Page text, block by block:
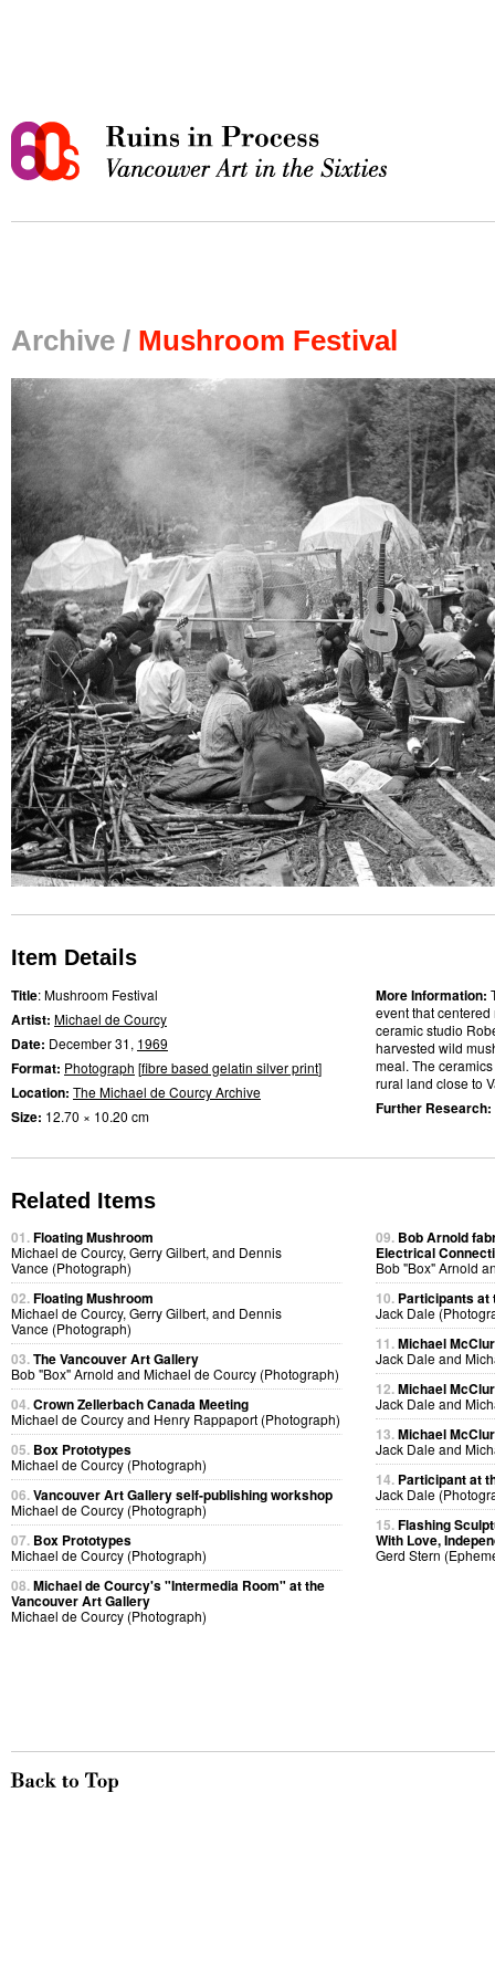
Archive / Mushroom Festival
Item Details
Title: Mushroom Festival
Artist: Michael de Courcy
Date: December 31, 1969
Format: Photograph [fibre based gelatin silver print]
Location: The Michael de Courcy Archive
Size: 12.70 × 10.20 cm
More Information:
event that centered
ceramic studio
harvested wild
meal. The
rural land close to
Further Research:
Related Items
01.Floating Mushroom
Michael de Courcy, Gerry Gilbert, and Dennis
Vance (Photograph)
02.Floating Mushroom
Michael de Courcy, Gerry Gilbert, and Dennis
Vance (Photograph)
03.The Vancouver Art Gallery
Bob "Box" Arnold and Michael de Courcy (Photograph)
04.Crown Zellerbach Canada Meeting
Michael de Courcy and Henry Rappaport (Photograph)
05. Box Prototypes
Michael de Courcy (Photograph)
06.Vancouver Art Gallery self-publishing workshop
Michael de Courcy (Photograph)
07. Box Prototypes
Michael de Courcy (Photograph)
08.Michael de Courcy's "Intermedia Room" at the
Vancouver Art Gallery
Michael de Courcy (Photograph)
09. Bob Arnold
Electrical
Bob "Box" Arnold
10. Participants at
Jack Dale
11.Michael
Jack Dale and
12.Michael
Jack Dale and
13.Michael
Jack Dale and
14. Participant at
Jack Dale
15.Flashing
With Love,
Gerd Stern